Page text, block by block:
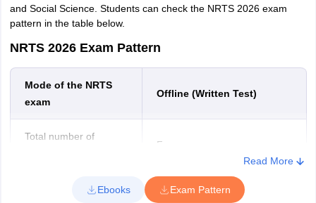
and Social Science. Students can check the NRTS 2026 exam
pattern in the table below.
NRTS 2026 Exam Pattern
Mode of the NRTS
exam
Offline (Written Test)
Total number of
Four
Number of questions 100
Read More
Ebooks Exam Pattern